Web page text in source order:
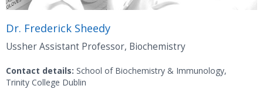
Dr. Frederick Sheedy
Ussher Assistant Professor, Biochemistry
Contact details: School of Biochemistry & Immunology,
Trinity College Dublin